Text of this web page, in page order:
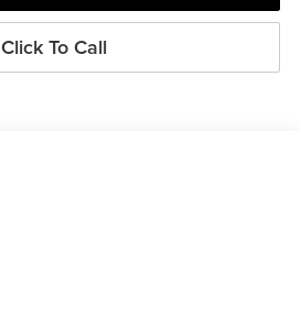
Click To Call